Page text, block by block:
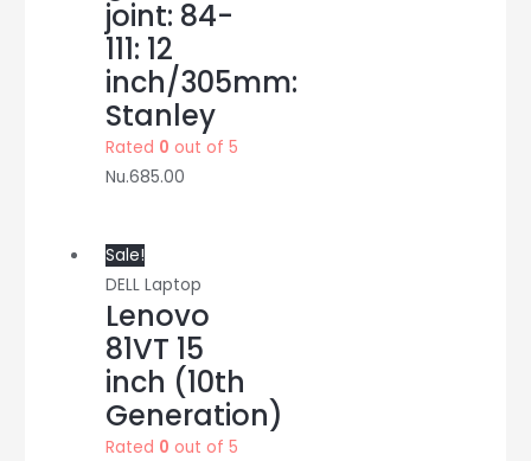
joint: 84-
111: 12
inch/305mm:
Stanley
Rated 0 out of 5
Nu.685.00
Sale!
DELL Laptop
Lenovo
81VT 15
inch (10th
Generation)
Rated 0 out of 5